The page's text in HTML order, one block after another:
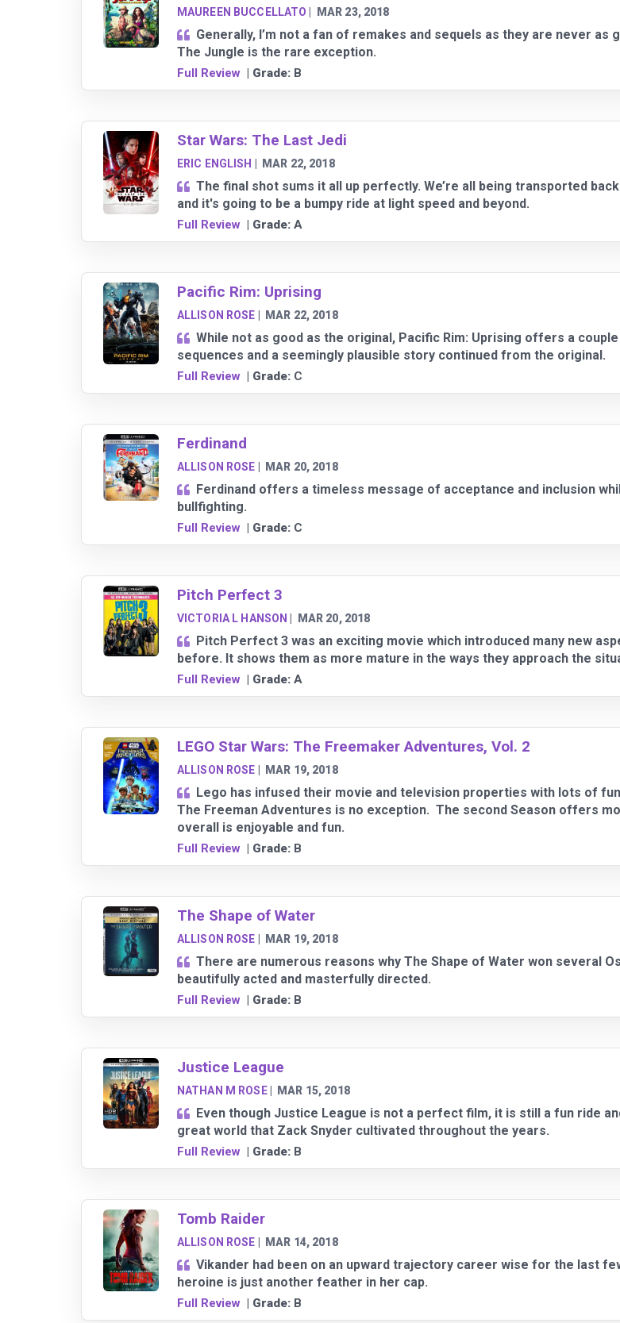
MAUREEN BUCCELLATO MAR 23, 2018
Generally, I’m not a fan of remakes and sequels as they are never as
The Jungle is the rare exception.
Full Review| Grade: B
Star Wars: The Last Jedi
ERIC ENGLISH MAR 22, 2018
The final shot sums it all up perfectly. We’re all being transported
and it's going to be a bumpy ride at light speed and beyond.
Full Review| Grade: A
Pacific Rim: Uprising
ALLISON ROSE MAR 22, 2018
While not as good as the original, Pacific Rim: Uprising offers a
sequences and a seemingly plausible story continued from the original.
Full Review| Grade: C
Ferdinand
ALLISON ROSE MAR 20, 2018
Ferdinand offers a timeless message of acceptance and inclusion
bullfighting.
Full Review| Grade: C
Pitch Perfect 3
VICTORIA L HANSON MAR 20, 2018
Pitch Perfect 3 was an exciting movie which introduced many new
before. It shows them as more mature in the ways they approach the
Full Review| Grade: A
LEGO Star Wars: The Freemaker Adventures, Vol. 2
ALLISON ROSE MAR 19, 2018
Lego has infused their movie and television properties with lots of
The Freeman Adventures is no exception. The second Season offers
overall is enjoyable and fun.
Full Review| Grade: B
The Shape of Water
ALLISON ROSE MAR 19, 2018
There are numerous reasons why The Shape of Water won several
beautifully acted and masterfully directed.
Full Review| Grade: B
Justice League
NATHAN M ROSE| MAR 15, 2018
Even though Justice League is not a perfect film, it is still a fun ride
great world that Zack Snyder cultivated throughout the years.
Full Review| Grade: B
Tomb Raider
ALLISON ROSE MAR 14, 2018
Vikander had been on an upward trajectory career wise for the last
heroine is just another feather in her cap.
Full Review| Grade: B